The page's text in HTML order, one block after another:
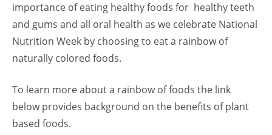
importance of eating healthy foods for healthy teeth
and gums and all oral health as we celebrate National
Nutrition Week by choosing to eat a rainbow of
naturally colored foods.
To learn more about a rainbow of foods the link
below provides background on the benefits of plant
based foods.